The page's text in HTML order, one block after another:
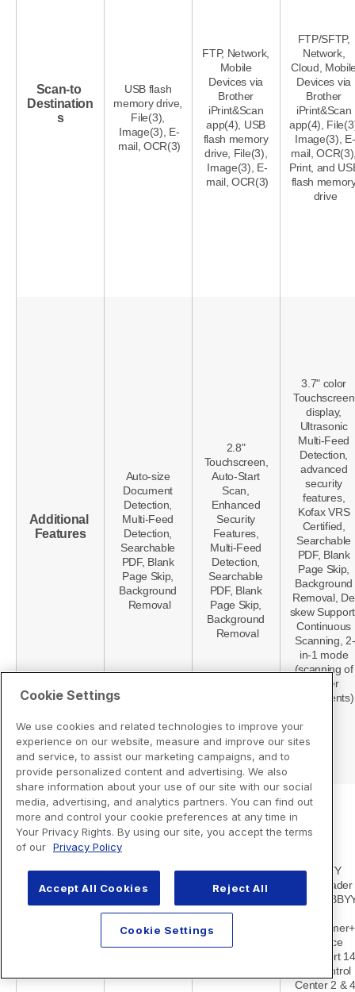
Cookie Settings
We use cookies and related technologies to improve your
experience on our website, measure and improve our sites
and service, to assist our marketing campaigns, and to
provide personalized content and advertising. We also
share information about your use of our site with our social
media, advertising, and analytics partners. You can find out
more and control your cookie preferences at any time in
Your Privacy Rights. By using our site, you accept the terms
of our Privacy Policy
Accept All Cookies Reject All
Cookie Settings